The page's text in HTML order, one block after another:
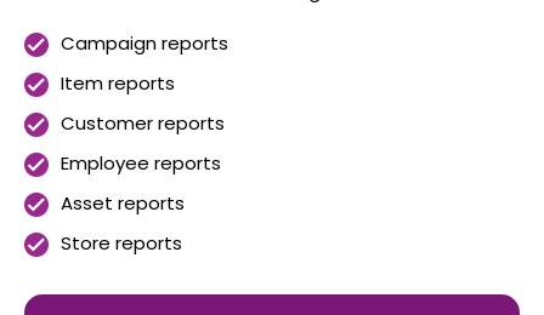
Campaign reports
Item reports
Customer reports
Employee reports
Asset reports
Store reports